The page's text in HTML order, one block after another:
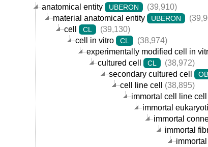
anatomical entity UBERON
(39,910)
material anatomical entity
UBERON
cell
CL
(39,130)
cell in vitro
CL
(38,974)
experimentally modified cell in
cultured cell
CL
(38,972)
secondary cultured cell
cell line cell
(38,895)
immortal cell line cell
immortal
immortal
immortal